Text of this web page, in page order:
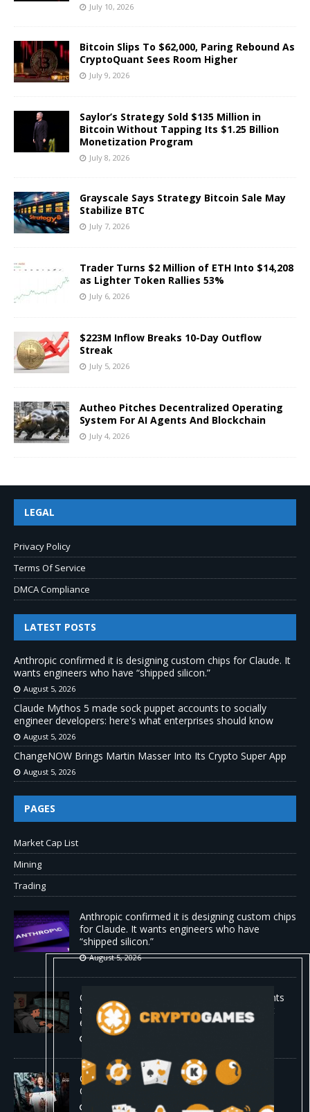
July 10, 2026
Bitcoin Slips To $62,000, Paring Rebound As
CryptoQuant Sees Room Higher
July 9, 2026
Saylor’s Strategy Sold $135 Million in
Bitcoin Without Tapping Its $1.25 Billion
Monetization Program
July 8, 2026
Grayscale Says Strategy Bitcoin Sale May
Stabilize BTC
July 7, 2026
Trader Turns $2 Million of ETH Into $14,208
as Lighter Token Rallies 53%
July 6, 2026
$223M Inflow Breaks 10-Day Outflow
Streak
July 5, 2026
Autheo Pitches Decentralized Operating
System For AI Agents And Blockchain
July 4, 2026
LEGAL
Privacy Policy
Terms Of Service
DMCA Compliance
LATEST POSTS
Anthropic confirmed it is designing custom chips for Claude. It
wants engineers who have “shipped silicon.”
August 5, 2026
Claude Mythos 5 made sock puppet accounts to socially
engineer developers: here's what enterprises should know
August 5, 2026
ChangeNOW Brings Martin Masser Into Its Crypto Super App
August 5, 2026
PAGES
Market Cap List
Mining
Trading
Anthropic confirmed it is designing custom chips
for Claude. It wants engineers who have
“shipped silicon.”
August 5, 2026
Claude Mythos 5 made sock puppet accounts
to socially engineer developers: here's what
enterprises should know
August 5, 2026
ChangeNOW Brings Martin Masser Into Its
Crypto Super App
August 5, 2026